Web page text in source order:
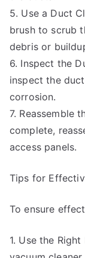
5. Use a Duct
brush to scrub
debris or
6. Inspect the
inspect the
corrosion.
7. Reassemble
complete,
access panels.
Tips for
To ensure
1. Use the